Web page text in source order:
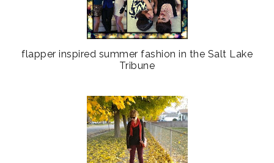
flapper inspired summer fashion in the Salt Lake
Tribune